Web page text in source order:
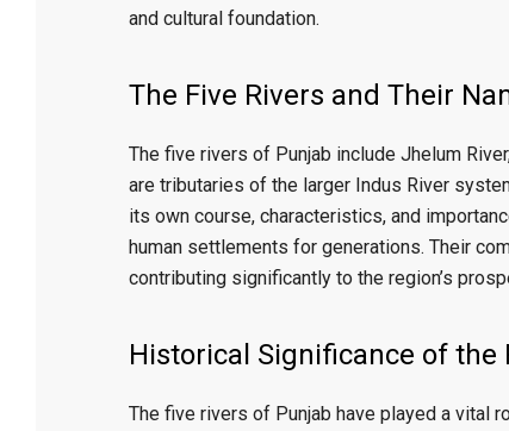
and cultural foundation.
The Five Rivers and Their
The five rivers of Punjab include Jhelum River
are tributaries of the larger Indus River
its own course, characteristics, and
human settlements for generations. Their
contributing significantly to the region’s
Historical Significance of the
The five rivers of Punjab have played a vital